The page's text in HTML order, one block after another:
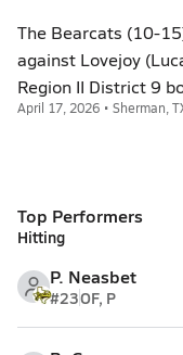
The Bearcats (10-
against Lovejoy
Region II District 9
April 17, 2026 • Sherman,
Top Performers
Hitting
P. Neasbet
#23OF, P